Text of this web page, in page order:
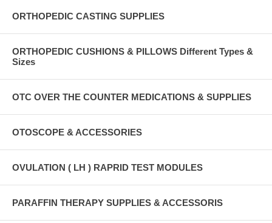
ORTHOPEDIC CASTING SUPPLIES
ORTHOPEDIC CUSHIONS & PILLOWS Different Types &
Sizes
OTC OVER THE COUNTER MEDICATIONS & SUPPLIES
OTOSCOPE & ACCESSORIES
OVULATION ( LH ) RAPRID TEST MODULES
PARAFFIN THERAPY SUPPLIES & ACCESSORIS